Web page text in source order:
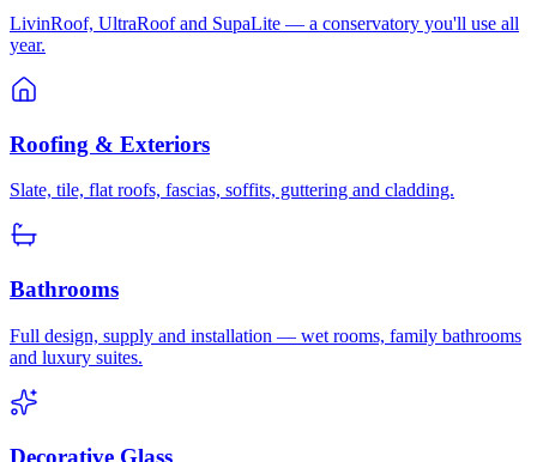
LivinRoof, UltraRoof and SupaLite — a conservatory you'll use all
year.
Roofing & Exteriors
Slate, tile, flat roofs, fascias, soffits, guttering and cladding.
Bathrooms
Full design, supply and installation — wet rooms, family bathrooms
and luxury suites.
Decorative Glass